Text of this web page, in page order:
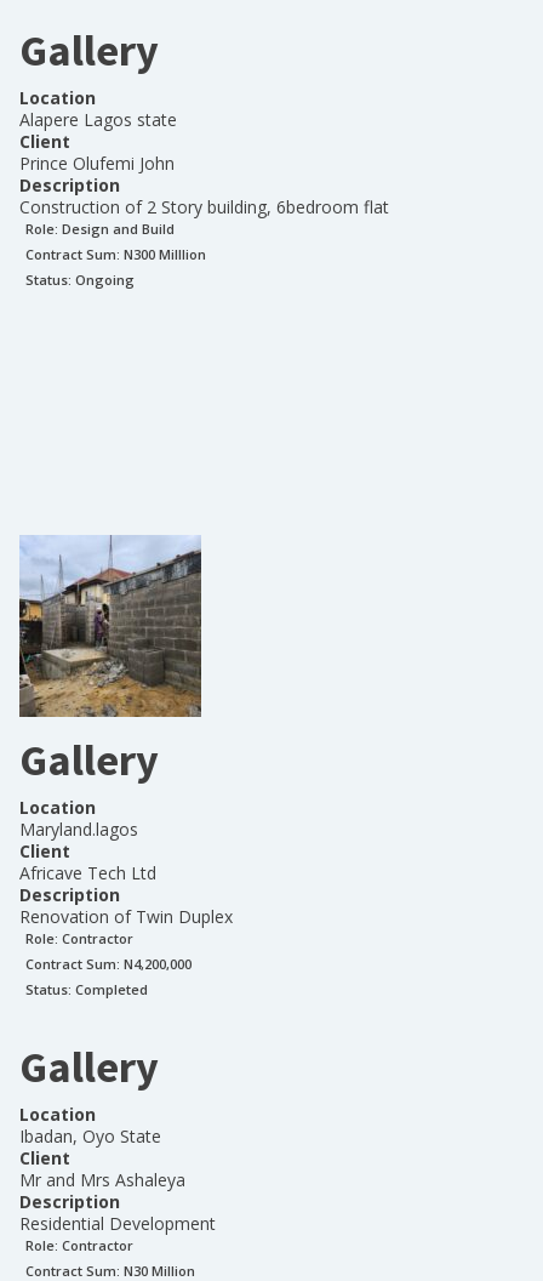
Gallery
Location
Alapere Lagos state
Client
Prince Olufemi John
Description
Construction of 2 Story building, 6bedroom flat
Role: Design and Build
Contract Sum: N300 Milllion
Status: Ongoing
Gallery
Location
Maryland.lagos
Client
Africave Tech Ltd
Description
Renovation of Twin Duplex
Role: Contractor
Contract Sum: N4,200,000
Status: Completed
Gallery
Location
Ibadan, Oyo State
Client
Mr and Mrs Ashaleya
Description
Residential Development
Role: Contractor
Contract Sum: N30 Million